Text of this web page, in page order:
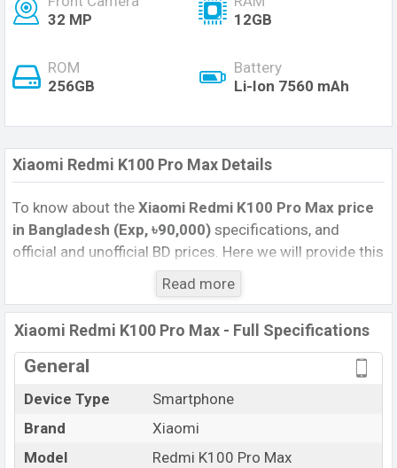
32 MP
12GB
ROM
256GB
Battery
Li-Ion 7560 mAh
Xiaomi Redmi K100 Pro Max Details
To know about the Xiaomi Redmi K100 Pro Max price
in Bangladesh (Exp, ৳90,000) specifications, and
official and unofficial BD prices. Here we will provide this
phone’s official image, full specification, official and
unofficial update price in Bangladesh, Launch Date,
Reviews, Colors, Variants, RAM, Internal Storage,
Performance, buying guide, features, and every single
feature rating, and also give important news and
phones. Xiaomi was Exp. Nov 2026 released a new
smartphone Redmi K100 Pro Max in Bangladesh’s
official market.
Read more
Xiaomi Redmi K100 Pro Max - Full Specifications
General
Device Type
Smartphone
Brand
Xiaomi
Model
Redmi K100 Pro Max